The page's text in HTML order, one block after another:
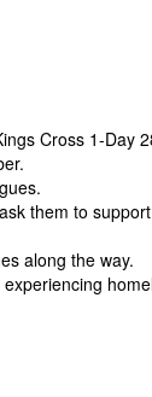
Cross 1-Day
them to
along the way.